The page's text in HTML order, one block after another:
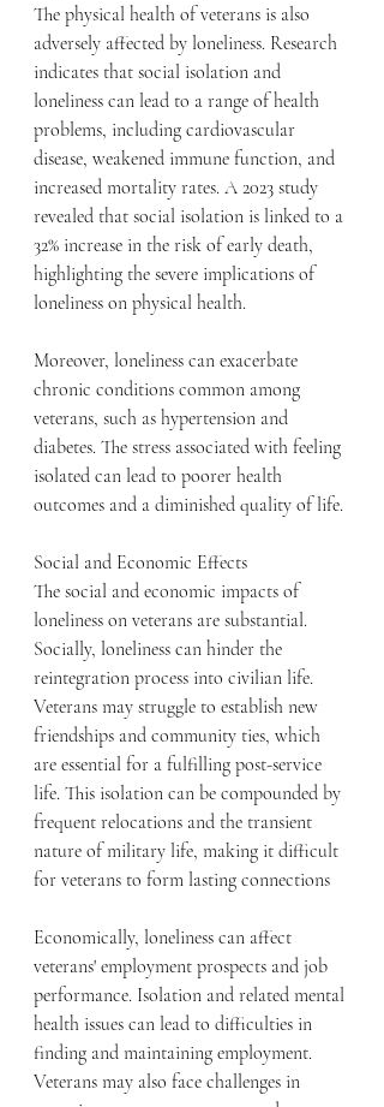
The physical health of veterans is also
adversely affected by loneliness. Research
indicates that social isolation and
loneliness can lead to a range of health
problems, including cardiovascular
disease, weakened immune function, and
increased mortality rates. A 2023 study
revealed that social isolation is linked to a
32% increase in the risk of early death,
highlighting the severe implications of
loneliness on physical health.
Moreover, loneliness can exacerbate
chronic conditions common among
veterans, such as hypertension and
diabetes. The stress associated with feeling
isolated can lead to poorer health
outcomes and a diminished quality of life.
Social and Economic Effects
The social and economic impacts of
loneliness on veterans are substantial.
Socially, loneliness can hinder the
reintegration process into civilian life.
Veterans may struggle to establish new
friendships and community ties, which
are essential for a fulfilling post-service
life. This isolation can be compounded by
frequent relocations and the transient
nature of military life, making it difficult
for veterans to form lasting connections
Economically, loneliness can affect
veterans' employment prospects and job
performance. Isolation and related mental
health issues can lead to difficulties in
finding and maintaining employment.
Veterans may also face challenges in